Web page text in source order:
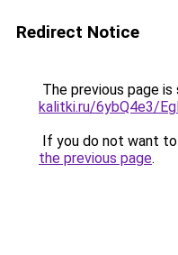
Redirect Notice
The previous page
kalitki.ru/6ybQ4e3/
If you do not want
the previous page.